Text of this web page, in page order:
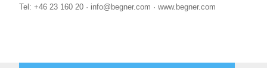
Tel: +46 23 160 20 · info@begner.com · www.begner.com